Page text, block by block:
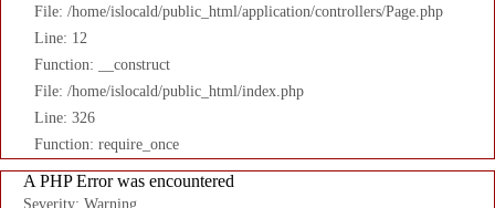
File: /home/islocald/public_html/application/controllers/Page.php
Line: 12
Function: __construct
File: /home/islocald/public_html/index.php
Line: 326
Function: require_once
A PHP Error was encountered
Severity: Warning